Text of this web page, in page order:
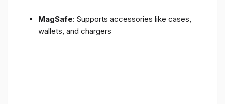
MagSafe: Supports accessories like cases,
wallets, and chargers